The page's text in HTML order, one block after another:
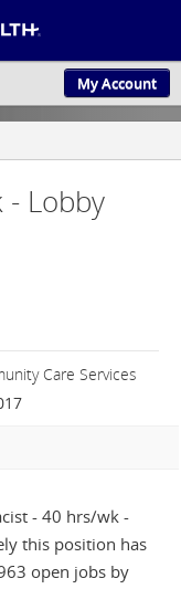
My Account
CULTURE
- Lobby
Care Services
- 40 hrs/wk -
this position has
open jobs by